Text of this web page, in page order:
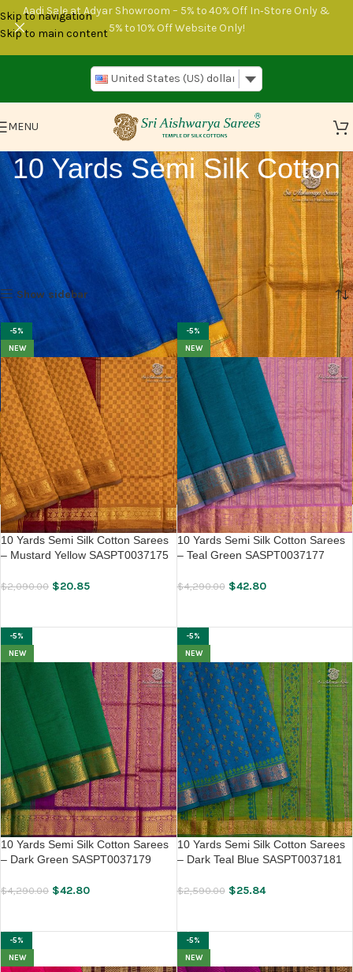
Skip to navigation
Skip to main content
Aadi Sale at Adyar Showroom – 5% to 40% Off In‑Store Only &
5% to 10% Off Website Only!
United States (US) dollar
MENU
10 Yards Semi Silk Cotton
Get 10 yards Semi Silk Cotton, with options of plain, veldhari, or
striped designs at Sri Aishwarya Sarees. Perfect for your next project
or outfit needs. Simple, elegant, and just what you need!.
10 Yards Sarees 10 Yards Semi Silk Cotton Page 2
Show sidebar
-5%
NEW
10 Yards Semi Silk Cotton Sarees
– Mustard Yellow SASPT0037175
$2,090.00 $20.85
-5%
NEW
10 Yards Semi Silk Cotton Sarees
– Teal Green SASPT0037177
$4,290.00 $42.80
-5%
NEW
10 Yards Semi Silk Cotton Sarees
– Dark Green SASPT0037179
$4,290.00 $42.80
-5%
NEW
10 Yards Semi Silk Cotton Sarees
– Dark Teal Blue SASPT0037181
$2,590.00 $25.84
-5%
NEW
-5%
NEW